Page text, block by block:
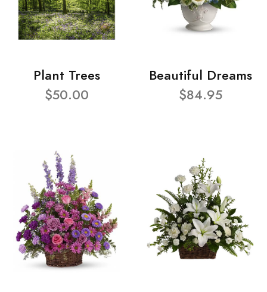
Plant Trees
$50.00
Beautiful Dreams
$84.95